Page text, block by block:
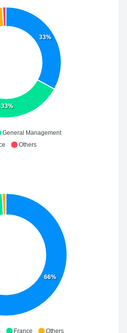
33%
33%
General Management
Others
66%
France Others